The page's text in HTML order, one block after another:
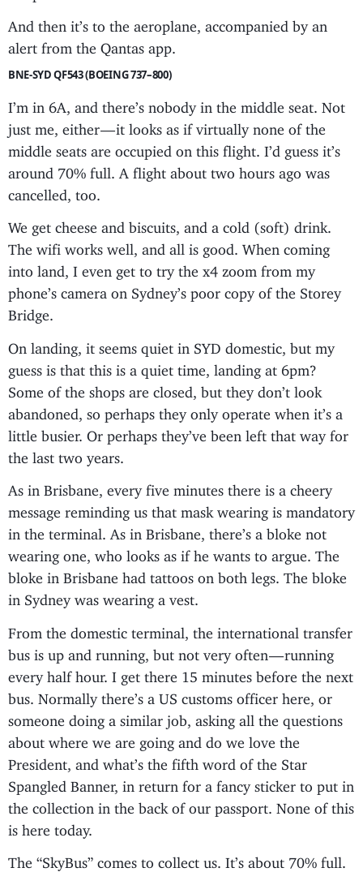
And then it’s to the aeroplane, accompanied by an
alert from the Qantas app.
BNE-SYD QF543 (BOEING 737–800)
I’m in 6A, and there’s nobody in the middle seat. Not
just me, either — it looks as if virtually none of the
middle seats are occupied on this flight. I’d guess it’s
around 70% full. A flight about two hours ago was
cancelled, too.
We get cheese and biscuits, and a cold (soft) drink.
The wifi works well, and all is good. When coming
into land, I even get to try the x4 zoom from my
phone’s camera on Sydney’s poor copy of the Storey
Bridge.
On landing, it seems quiet in SYD domestic, but my
guess is that this is a quiet time, landing at 6pm?
Some of the shops are closed, but they don’t look
abandoned, so perhaps they only operate when it’s a
little busier. Or perhaps they’ve been left that way for
the last two years.
As in Brisbane, every five minutes there is a cheery
message reminding us that mask wearing is mandatory
in the terminal. As in Brisbane, there’s a bloke not
wearing one, who looks as if he wants to argue. The
bloke in Brisbane had tattoos on both legs. The bloke
in Sydney was wearing a vest.
From the domestic terminal, the international transfer
bus is up and running, but not very often — running
every half hour. I get there 15 minutes before the next
bus. Normally there’s a US customs officer here, or
someone doing a similar job, asking all the questions
about where we are going and do we love the
President, and what’s the fifth word of the Star
Spangled Banner, in return for a fancy sticker to put in
the collection in the back of our passport. None of this
is here today.
The “SkyBus” comes to collect us. It’s about 70% full.